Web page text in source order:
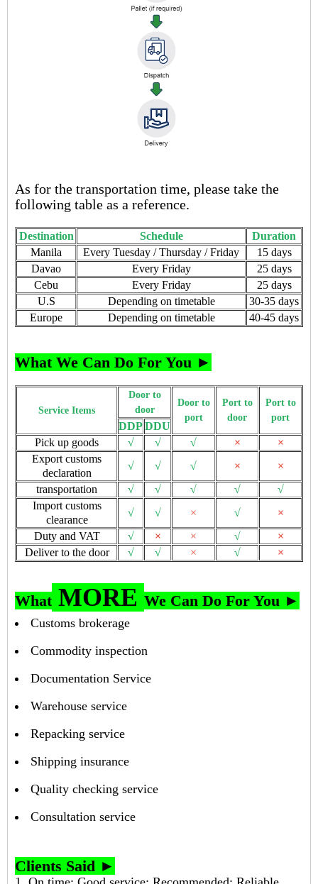
As for the transportation time, please take the
following table as a reference.
Destination Schedule
Duration
Manila
Every Tuesday / Thursday / Friday
15 days
Davao
Every Friday
25 days
Cebu
Every Friday
25 days
U.S
Depending on timetable
30-35 days
Europe
Depending on timetable 40-45 days
What We Can Do For You ►
Service Items
Door to
door
Door to
port
Port to
door
Port to
port
DDPDDU
Pick up goods
√ √ √ ×
×
Export customs
declaration
√ √ √ ×
×
transportation
√ √ √ √
√
Import customs
clearance
√ √ × √
×
Duty and VAT
√ × × √
×
Deliver to the door
√ √ × √ ×
What MORE We Can Do For You ►
Customs brokerage
Commodity inspection
Documentation Service
Warehouse service
Repacking service
Shipping insurance
Quality checking service
Consultation service
Clients Said ►